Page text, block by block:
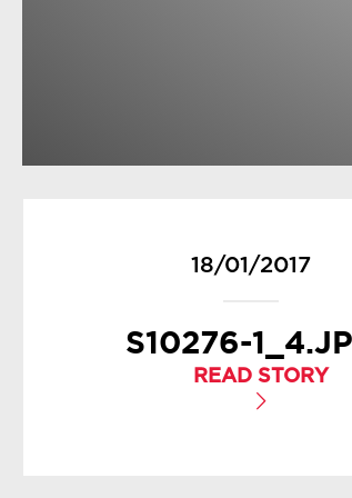
18/01/2017
S10276-
READ STORY